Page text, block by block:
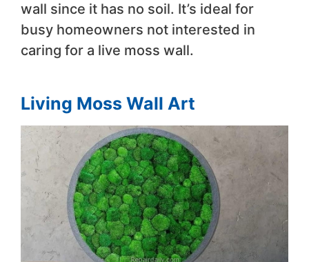
wall since it has no soil. It’s ideal for
busy homeowners not interested in
caring for a live moss wall.
Living Moss Wall Art